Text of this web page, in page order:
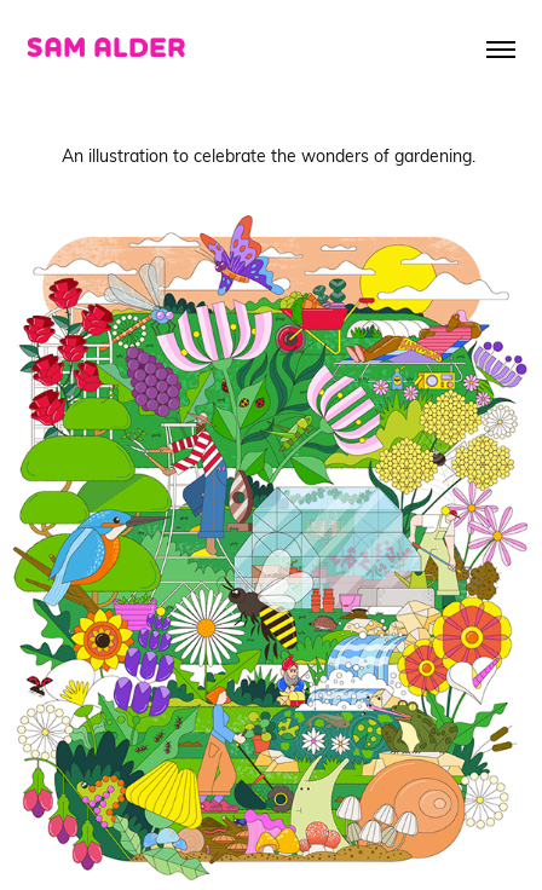
SAM ALDER
An illustration to celebrate the wonders of gardening.